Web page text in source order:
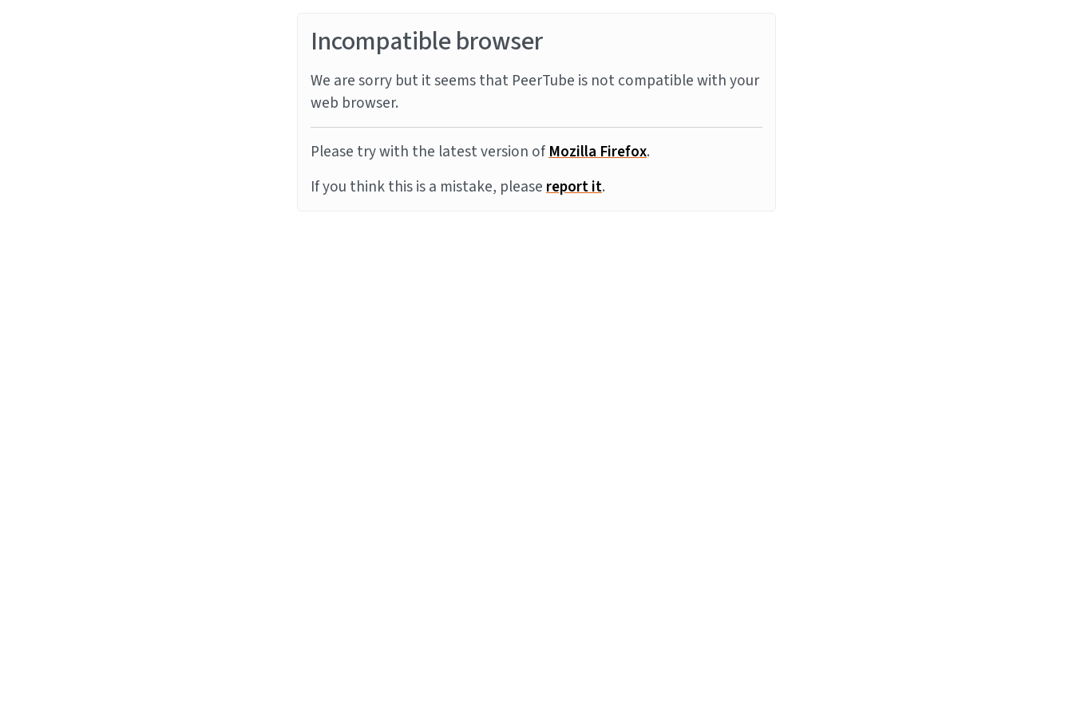
Incompatible browser
We are sorry but it seems that PeerTube is not compatible with your
web browser.
Please try with the latest version ofMozilla Firefox.
If you think this is a mistake, pleasereport it.